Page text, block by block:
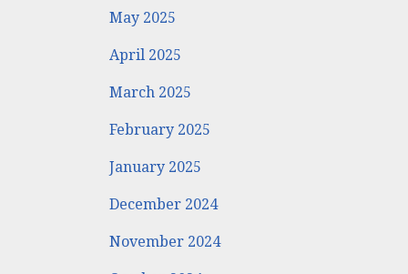
May 2025
April 2025
March 2025
February 2025
January 2025
December 2024
November 2024